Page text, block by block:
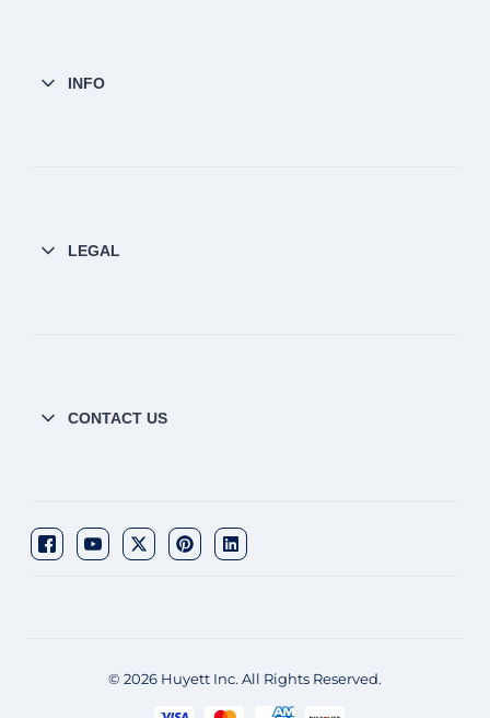
INFO
LEGAL
CONTACT US
© 2026 Huyett Inc. All Rights Reserved.